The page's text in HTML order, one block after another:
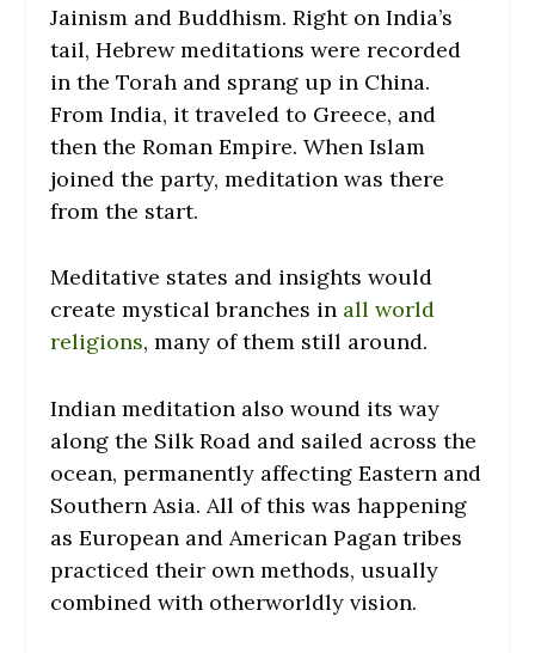
Jainism and Buddhism. Right on India’s
tail, Hebrew meditations were recorded
in the Torah and sprang up in China.
From India, it traveled to Greece, and
then the Roman Empire. When Islam
joined the party, meditation was there
from the start.
Meditative states and insights would
create mystical branches in all world
religions, many of them still around.
Indian meditation also wound its way
along the Silk Road and sailed across the
ocean, permanently affecting Eastern and
Southern Asia. All of this was happening
as European and American Pagan tribes
practiced their own methods, usually
combined with otherworldly vision.